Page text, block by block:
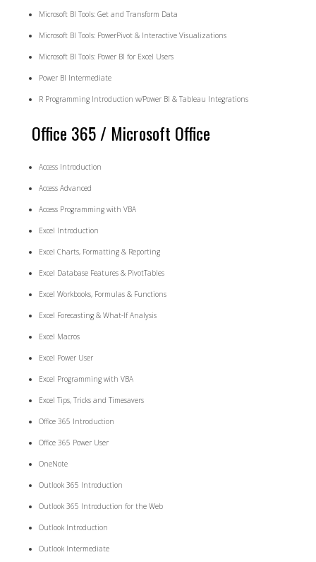
Microsoft BI Tools: Get and Transform Data
Microsoft BI Tools: PowerPivot & Interactive Visualizations
Microsoft BI Tools: Power BI for Excel Users
Power BI Intermediate
R Programming Introduction w/Power BI & Tableau Integrations
Office 365 / Microsoft Office
Access Introduction
Access Advanced
Access Programming with VBA
Excel Introduction
Excel Charts, Formatting & Reporting
Excel Database Features & PivotTables
Excel Workbooks, Formulas & Functions
Excel Forecasting & What-If Analysis
Excel Macros
Excel Power User
Excel Programming with VBA
Excel Tips, Tricks and Timesavers
Office 365 Introduction
Office 365 Power User
OneNote
Outlook 365 Introduction
Outlook 365 Introduction for the Web
Outlook Introduction
Outlook Intermediate